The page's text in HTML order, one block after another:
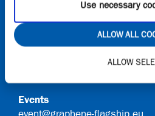
ALLOW ALL
ALLOW
Use necessary
info@graphene-flagship.eu
Events
event@graphene-flagship.eu